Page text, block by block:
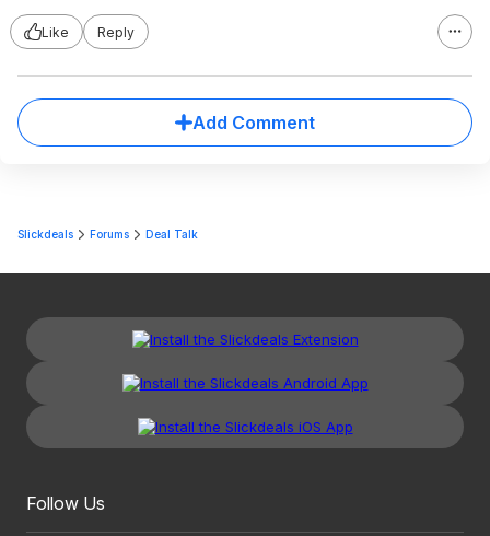
Like Reply
Add Comment
Slickdeals Forums Deal Talk
Follow Us